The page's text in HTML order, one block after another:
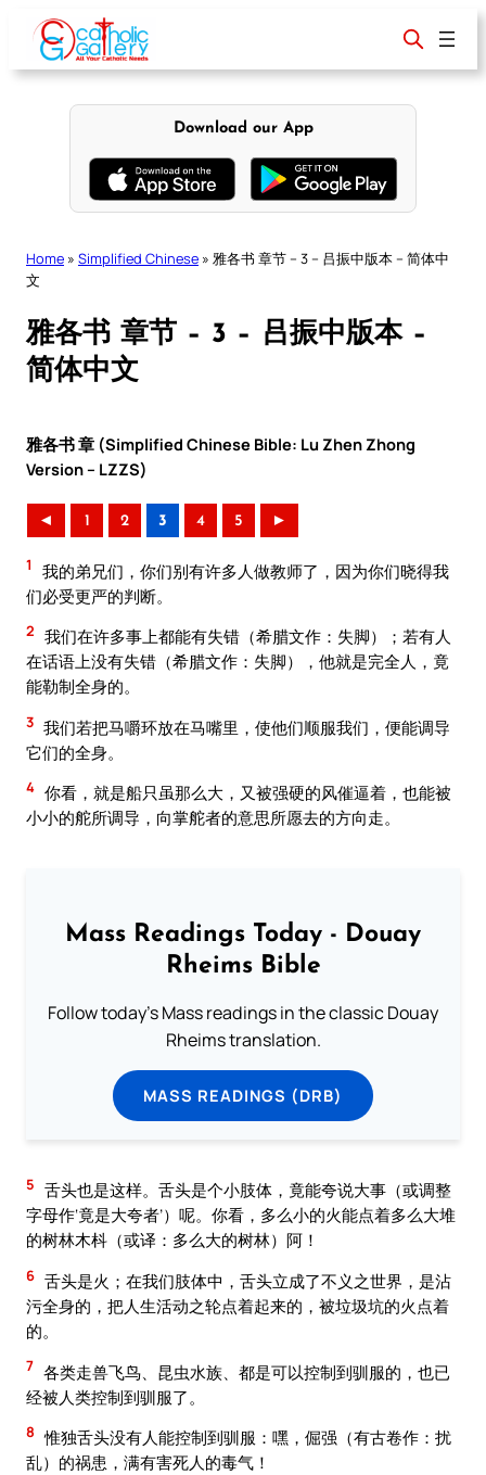
content
Download our App
Home » Simplified Chinese » 雅各书 章节 – 3 – 吕振中版本 – 简体中
文
雅各书 章节 – 3 – 吕振中版本 –
简体中文
雅各书 章 (Simplified Chinese Bible: Lu Zhen Zhong
Version – LZZS)
◄ 1 2 3 4 5 ►
1
我的弟兄们，你们别有许多人做教师了，因为你们晓得我
们必受更严的判断。
2 我们在许多事上都能有失错（希腊文作：失脚）；若有人
在话语上没有失错（希腊文作：失脚），他就是完全人，竟
能勒制全身的。
3 我们若把马嚼环放在马嘴里，使他们顺服我们，便能调导
它们的全身。
4 你看，就是船只虽那么大，又被强硬的风催逼着，也能被
小小的舵所调导，向掌舵者的意思所愿去的方向走。
Mass Readings Today - Douay
Rheims Bible
Follow today's Mass readings in the classic Douay
Rheims translation.
MASS READINGS (DRB)
5 舌头也是这样。舌头是个小肢体，竟能夸说大事（或调整
字母作‘竟是大夸者’）呢。你看，多么小的火能点着多么大堆
的树林木枓（或译：多么大的树林）阿！
6 舌头是火；在我们肢体中，舌头立成了不义之世界，是沾
污全身的，把人生活动之轮点着起来的，被垃圾坑的火点着
的。
7 各类走兽飞鸟、昆虫水族、都是可以控制到驯服的，也已
经被人类控制到驯服了。
8 惟独舌头没有人能控制到驯服：嘿，倔强（有古卷作：扰
乱）的祸患，满有害死人的毒气！